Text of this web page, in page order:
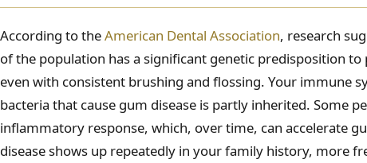
According to theAmerican Dental Association, research
of the population has a significant genetic predisposition to
even with consistent brushing and flossing. Your immune
bacteria that cause gum disease is partly inherited. Some
inflammatory response, which, over time, can accelerate
disease shows up repeatedly in your family history, more